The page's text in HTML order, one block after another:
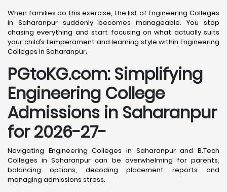
When families do this exercise, the list of Engineering Colleges
in Saharanpur suddenly becomes manageable. You stop
chasing everything and start focusing on what actually suits
your child’s temperament and learning style within Engineering
Colleges in Saharanpur.
PGtoKG.com: Simplifying
Engineering College
Admissions in Saharanpur
for 2026-27-
Navigating Engineering Colleges in Saharanpur and B.Tech
Colleges in Saharanpur can be overwhelming for parents,
balancing options, decoding placement reports and
managing admissions stress.